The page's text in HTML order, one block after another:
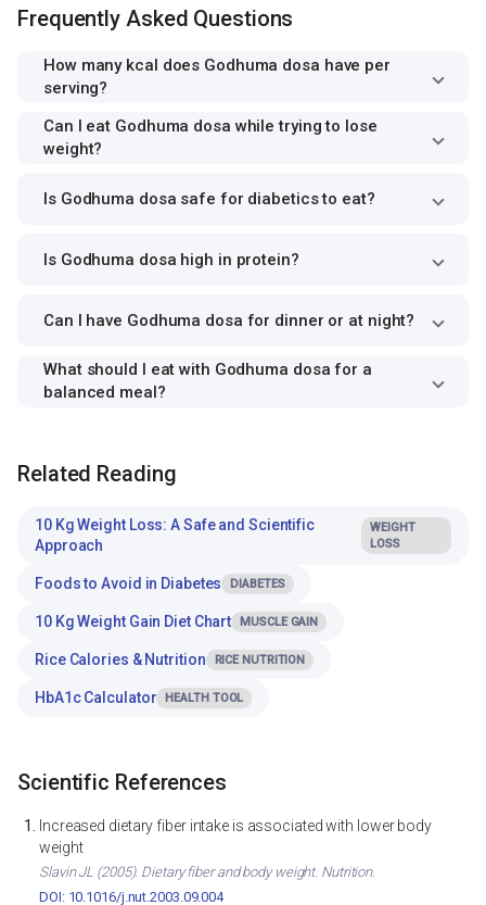
Frequently Asked Questions
How many kcal does Godhuma dosa have per
serving?
Can I eat Godhuma dosa while trying to lose
weight?
Is Godhuma dosa safe for diabetics to eat?
Is Godhuma dosa high in protein?
Can I have Godhuma dosa for dinner or at night?
What should I eat with Godhuma dosa for a
balanced meal?
Related Reading
10 Kg Weight Loss: A Safe and Scientific
Approach
WEIGHT
LOSS
Foods to Avoid in Diabetes DIABETES
10 Kg Weight Gain Diet Chart MUSCLE GAIN
Rice Calories & Nutrition RICE NUTRITION
HbA1c Calculator HEALTH TOOL
Scientific References
Increased dietary fiber intake is associated with lower body
weight
Slavin JL (2005). Dietary fiber and body weight. Nutrition.
DOI: 10.1016/j.nut.2003.09.004